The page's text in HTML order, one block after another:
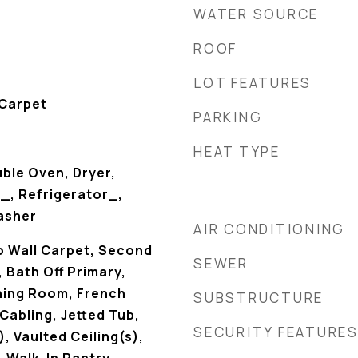
Oven, Dryer,
Refrigerator_,
Wall Carpet, Second
Off Primary,
Room, French
Jetted Tub,
Vaulted Ceiling(s),
WATER SOURCE
ROOF
LOT FEATURES
PARKING
HEAT TYPE
AIR CONDITIONING
SEWER
SUBSTRUCTURE
SECURITY FEATURES